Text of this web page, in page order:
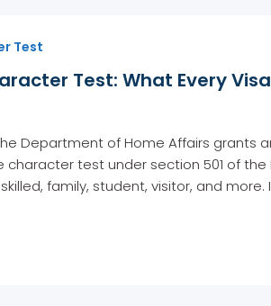
Test
Test: What Every
Department of Home Affairs grants
test under section 501 of the
family, student, visitor, and